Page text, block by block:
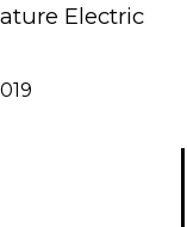
Electric